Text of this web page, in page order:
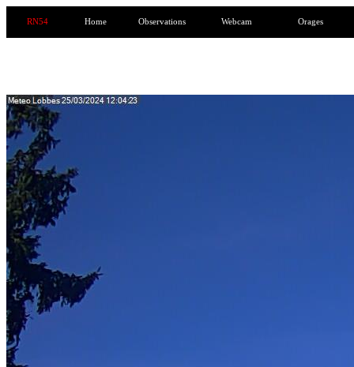
RN54 Home Observations Webcam Orages